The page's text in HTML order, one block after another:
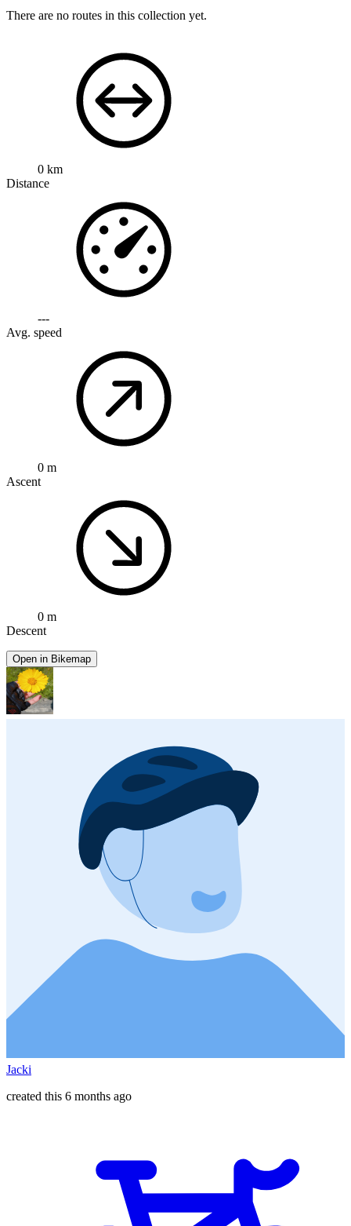
There are no routes in this collection yet.
0 km
Distance
---
Avg. speed
0 m
Ascent
0 m
Descent
Open in Bikemap
Jacki
created this 6 months ago